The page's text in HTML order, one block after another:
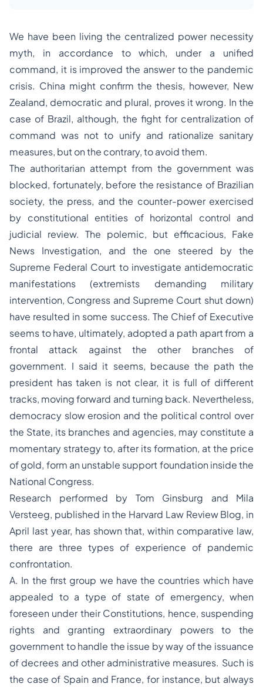
We have been living the centralized power necessity
myth, in accordance to which, under a unified
command, it is improved the answer to the pandemic
crisis. China might confirm the thesis, however, New
Zealand, democratic and plural, proves it wrong. In the
case of Brazil, although, the fight for centralization of
command was not to unify and rationalize sanitary
measures, but on the contrary, to avoid them.
The authoritarian attempt from the government was
blocked, fortunately, before the resistance of Brazilian
society, the press, and the counter-power exercised
by constitutional entities of horizontal control and
judicial review. The polemic, but efficacious, Fake
News Investigation, and the one steered by the
Supreme Federal Court to investigate antidemocratic
manifestations (extremists demanding military
intervention, Congress and Supreme Court shut down)
have resulted in some success. The Chief of Executive
seems to have, ultimately, adopted a path apart from a
frontal attack against the other branches of
government. I said it seems, because the path the
president has taken is not clear, it is full of different
tracks, moving forward and turning back. Nevertheless,
democracy slow erosion and the political control over
the State, its branches and agencies, may constitute a
momentary strategy to, after its formation, at the price
of gold, form an unstable support foundation inside the
National Congress.
Research performed by Tom Ginsburg and Mila
Versteeg, published in the Harvard Law Review Blog, in
April last year, has shown that, within comparative law,
there are three types of experience of pandemic
confrontation.
A. In the first group we have the countries which have
appealed to a type of state of emergency, when
foreseen under their Constitutions, hence, suspending
rights and granting extraordinary powers to the
government to handle the issue by way of the issuance
of decrees and other administrative measures. Such is
the case of Spain and France, for instance, but always